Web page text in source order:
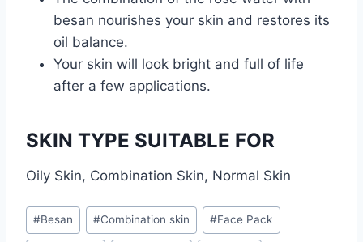
besan nourishes your skin and restores its
oil balance.
Your skin will look bright and full of life
after a few applications.
SKIN TYPE SUITABLE FOR
Oily Skin, Combination Skin, Normal Skin
Post
Tags:
#Besan #Combination skin #Face Pack